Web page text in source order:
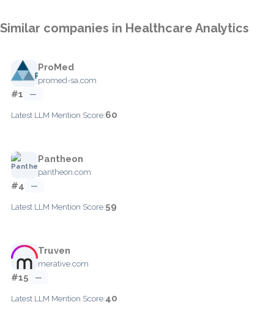
Similar companies in Healthcare Analytics
ProMed
promed-sa.com
#1 —
Latest LLM Mention Score:60
Pantheon
pantheon.com
#4 —
Latest LLM Mention Score:59
Truven
merative.com
#15 —
Latest LLM Mention Score:40